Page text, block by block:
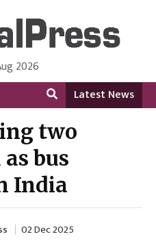
in English Language
2026
Latest News
two
bus
India
02 Dec 2025